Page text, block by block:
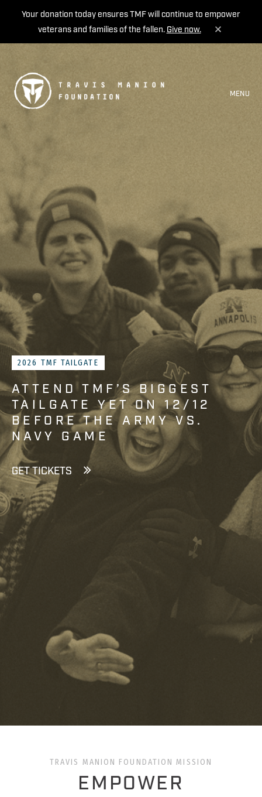
Your donation today ensures TMF will continue to empower
veterans and families of the fallen. Give now.
MENU
2026 TMF TAILGATE
ATTEND TMF’S BIGGEST
TAILGATE YET ON 12/12
BEFORE THE ARMY VS.
NAVY GAME
GET TICKETS
TRAVIS MANION FOUNDATION MISSION
EMPOWER